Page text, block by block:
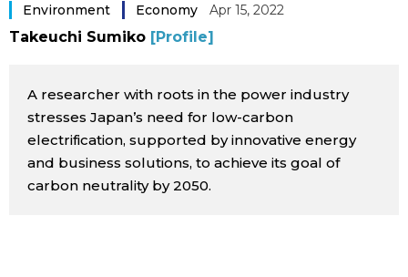
Images
Blog
News
Tokyo
Environment Economy Apr 15, 2022
Takeuchi Sumiko [Profile]
A researcher with roots in the power industry
stresses Japan’s need for low-carbon
electrification, supported by innovative energy
and business solutions, to achieve its goal of
carbon neutrality by 2050.